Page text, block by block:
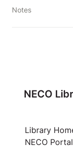
Notes
NECO
Library
NECO Portal